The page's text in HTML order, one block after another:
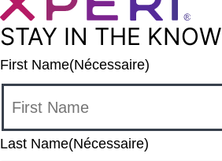
STAY IN THE KNOW
First Name(Nécessaire)
Last Name(Nécessaire)